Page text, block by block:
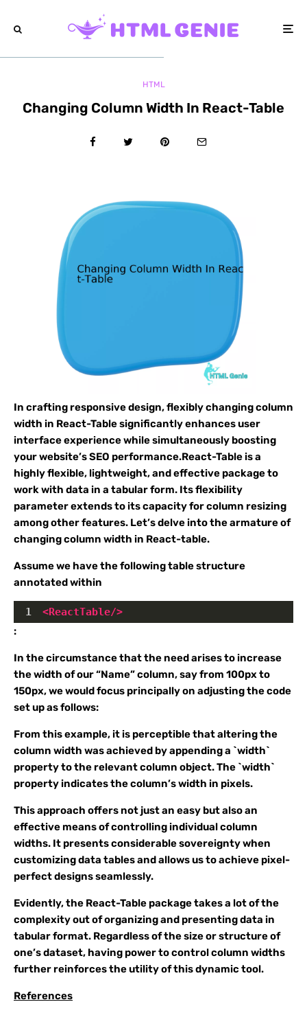
HTML
Changing Column Width In React-Table
In crafting responsive design, flexibly changing column
width in React-Table significantly enhances user
interface experience while simultaneously boosting
your website’s SEO performance.React-Table is a
highly flexible, lightweight, and effective package to
work with data in a tabular form. Its flexibility
parameter extends to its capacity for column resizing
among other features. Let’s delve into the armature of
changing column width in React-table.
Assume we have the following table structure
annotated within
1 <ReactTable/>
:
In the circumstance that the need arises to increase
the width of our “Name” column, say from 100px to
150px, we would focus principally on adjusting the code
set up as follows:
From this example, it is perceptible that altering the
column width was achieved by appending a `width`
property to the relevant column object. The `width`
property indicates the column’s width in pixels.
This approach offers not just an easy but also an
effective means of controlling individual column
widths. It presents considerable sovereignty when
customizing data tables and allows us to achieve pixel-
perfect designs seamlessly.
Evidently, the React-Table package takes a lot of the
complexity out of organizing and presenting data in
tabular format. Regardless of the size or structure of
one’s dataset, having power to control column widths
further reinforces the utility of this dynamic tool.
References